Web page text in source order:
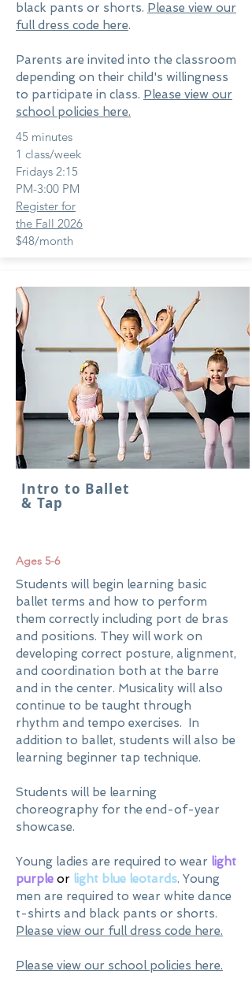
black pants or shorts. Please view our
full dress code here.
Parents are invited into the classroom
depending on their child's willingness
to participate in class. Please view our
school policies here.
45 minutes
1 class/week
Fridays 2:15
PM-3:00 PM
Register for
the Fall 2026
$48/month
Intro to Ballet
& Tap
Ages 5-6
Students will begin learning basic
ballet terms and how to perform
them correctly including port de bras
and positions. They will work on
developing correct posture, alignment,
and coordination both at the barre
and in the center. Musicality will also
continue to be taught through
rhythm and tempo exercises. In
addition to ballet, students will also be
learning beginner tap technique.
Students will be learning
choreography for the end-of-year
showcase.
Young ladies are required to wear light
purple or light blue leotards. Young
men are required to wear white dance
t-shirts and black pants or shorts.
Please view our full dress code here.
Please view our school policies here.